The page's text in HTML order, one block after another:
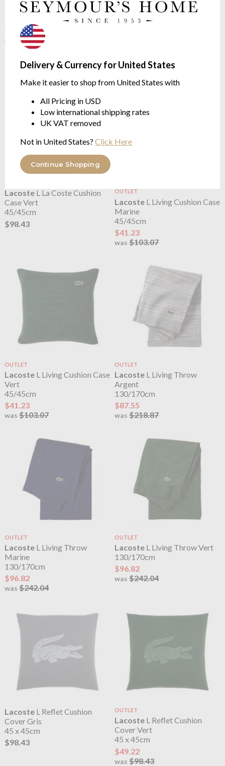
Delivery & Currency for United States
Make it easier to shop from United States with
All Pricing in USD
Low international shipping rates
UK VAT removed
Not in United States? Click Here
Continue Shopping
L La Coste Cushion
Case Marine
45/45cm
$98.43
OUTLET
$49.22
was$98.43
LacosteL La Coste Cushion
Case Vert
45/45cm
$98.43
OUTLET
Lacoste L Living Cushion Case
Marine
45/45cm
$41.23
was$103.07
OUTLET
LacosteL Living Cushion Case
Vert
45/45cm
$41.23
was $103.07
OUTLET
Lacoste L Living Throw
Argent
130/170cm
$87.55
was$218.87
OUTLET
LacosteL Living Throw
Marine
130/170cm
$96.82
was $242.04
OUTLET
Lacoste L Living Throw Vert
130/170cm
$96.82
was$242.04
LacosteL Reflet Cushion
Cover Gris
45 x 45cm
$98.43
OUTLET
Lacoste L Reflet Cushion
Cover Vert
45 x 45cm
$49.22
was$98.43